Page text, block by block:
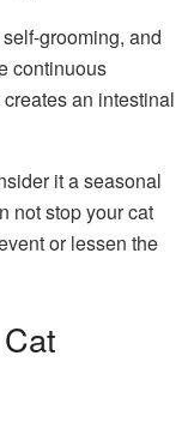
grooming, and
continuous
an intestinal
it a seasonal
not stop your cat
or lessen the